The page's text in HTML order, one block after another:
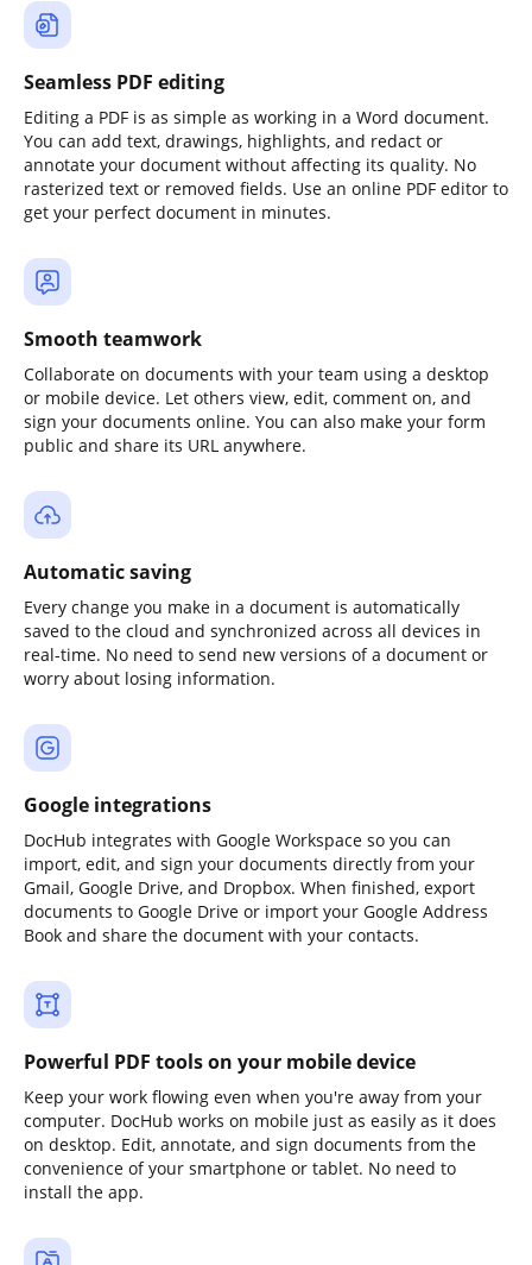
Seamless PDF editing
Editing a PDF is as simple as working in a Word document.
You can add text, drawings, highlights, and redact or
annotate your document without affecting its quality. No
rasterized text or removed fields. Use an online PDF editor to
get your perfect document in minutes.
Smooth teamwork
Collaborate on documents with your team using a desktop
or mobile device. Let others view, edit, comment on, and
sign your documents online. You can also make your form
public and share its URL anywhere.
Automatic saving
Every change you make in a document is automatically
saved to the cloud and synchronized across all devices in
real-time. No need to send new versions of a document or
worry about losing information.
Google integrations
DocHub integrates with Google Workspace so you can
import, edit, and sign your documents directly from your
Gmail, Google Drive, and Dropbox. When finished, export
documents to Google Drive or import your Google Address
Book and share the document with your contacts.
Powerful PDF tools on your mobile device
Keep your work flowing even when you're away from your
computer. DocHub works on mobile just as easily as it does
on desktop. Edit, annotate, and sign documents from the
convenience of your smartphone or tablet. No need to
install the app.